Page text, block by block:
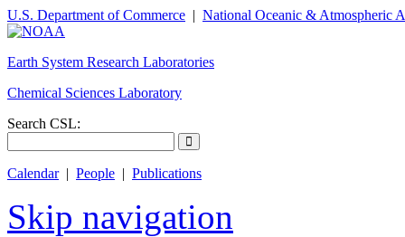
U.S. Department of Commerce | National Oceanic & Atmospheric
Earth System Research Laboratories
Chemical Sciences Laboratory
Search CSL:
Calendar| People | Publications
Skip navigation